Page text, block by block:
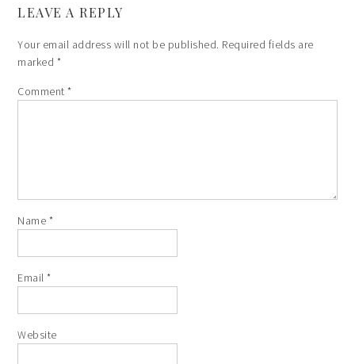
LEAVE A REPLY
Your email address will not be published. Required fields are
marked *
Comment*
Name *
Email*
Website